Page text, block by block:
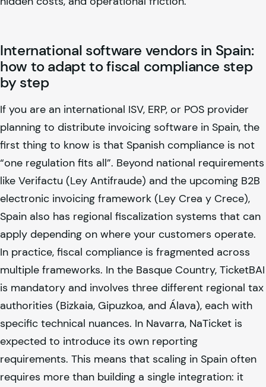
International software vendors in Spain:
how to adapt to fiscal compliance step
by step
If you are an international ISV, ERP, or POS provider
planning to distribute invoicing software in Spain, the
first thing to know is that Spanish compliance is not
“one regulation fits all”. Beyond national requirements
like Verifactu (Ley Antifraude) and the upcoming B2B
electronic invoicing framework (Ley Crea y Crece),
Spain also has regional fiscalization systems that can
apply depending on where your customers operate.
In practice, fiscal compliance is fragmented across
multiple frameworks. In the Basque Country, TicketBAI
is mandatory and involves three different regional tax
authorities (Bizkaia, Gipuzkoa, and Álava), each with
specific technical nuances. In Navarra, NaTicket is
expected to introduce its own reporting
requirements. This means that scaling in Spain often
requires more than building a single integration: it